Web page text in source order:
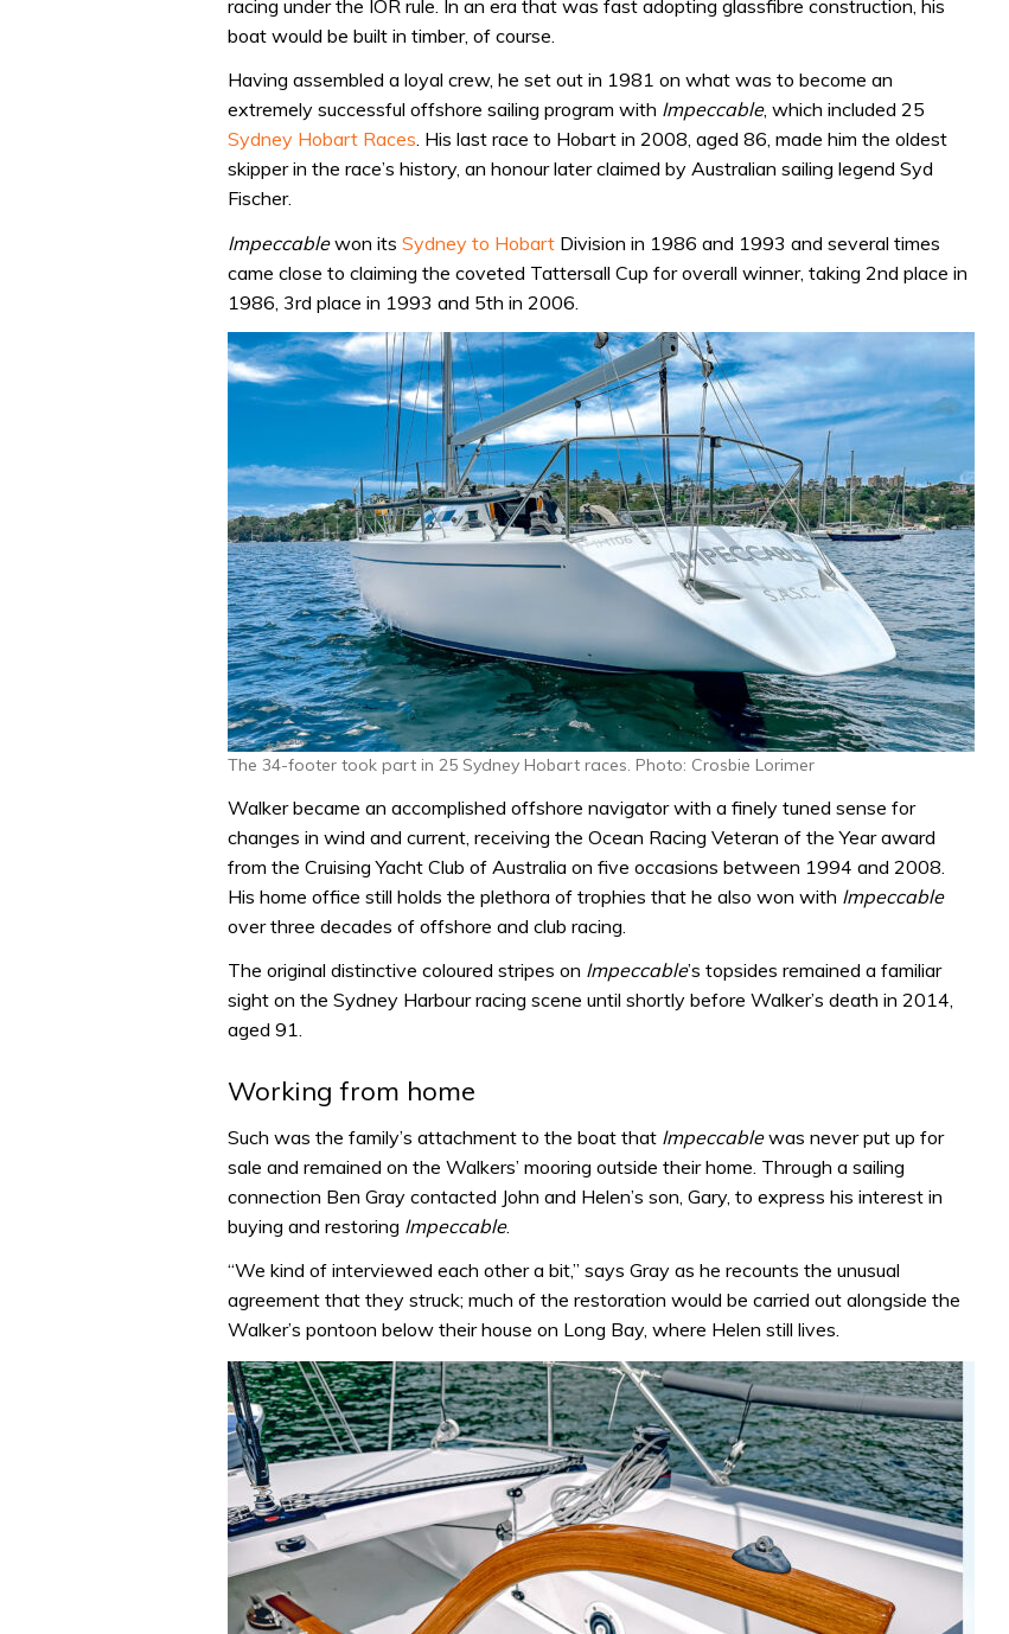
racing under the IOR rule. In an era that was fast adopting glassfibre construction, his
boat would be built in timber, of course.
Having assembled a loyal crew, he set out in 1981 on what was to become an
extremely successful offshore sailing program with Impeccable, which included 25
Sydney Hobart Races. His last race to Hobart in 2008, aged 86, made him the oldest
skipper in the race’s history, an honour later claimed by Australian sailing legend Syd
Fischer.
Impeccablewon its Sydney to Hobart Division in 1986 and 1993 and several times
came close to claiming the coveted Tattersall Cup for overall winner, taking 2nd place in
1986, 3rd place in 1993 and 5th in 2006.
The 34-footer took part in 25 Sydney Hobart races. Photo: Crosbie Lorimer
Walker became an accomplished offshore navigator with a finely tuned sense for
changes in wind and current, receiving the Ocean Racing Veteran of the Year award
from the Cruising Yacht Club of Australia on five occasions between 1994 and 2008.
His home office still holds the plethora of trophies that he also won with Impeccable
over three decades of offshore and club racing.
The original distinctive coloured stripes on Impeccable’s topsides remained a familiar
sight on the Sydney Harbour racing scene until shortly before Walker’s death in 2014,
aged 91.
Working from home
Such was the family’s attachment to the boat that Impeccablewas never put up for
sale and remained on the Walkers’ mooring outside their home. Through a sailing
connection Ben Gray contacted John and Helen’s son, Gary, to express his interest in
buying and restoring Impeccable.
“We kind of interviewed each other a bit,” says Gray as he recounts the unusual
agreement that they struck; much of the restoration would be carried out alongside the
Walker’s pontoon below their house on Long Bay, where Helen still lives.